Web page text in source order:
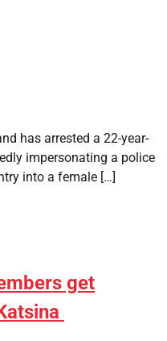
has arrested a 22-year-
impersonating a police
into a female […]
get